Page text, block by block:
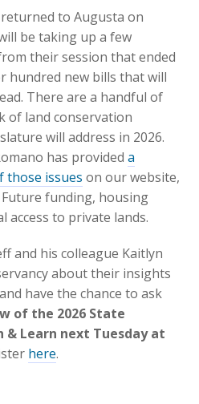
to Augusta on
be taking up a few
their session that ended
hundred new bills that will
There are a handful of
of land conservation
will address in 2026.
has provided a
those issues on our website,
funding, housing
access to private lands.
and his colleague Kaitlyn
about their insights
have the chance to ask
of the 2026 State
& Learn next Tuesday at
here.